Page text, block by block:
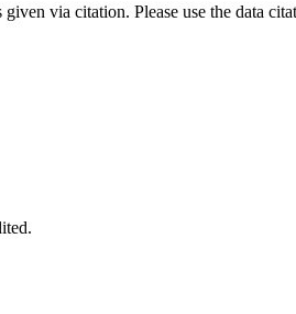
via citation. Please use the data